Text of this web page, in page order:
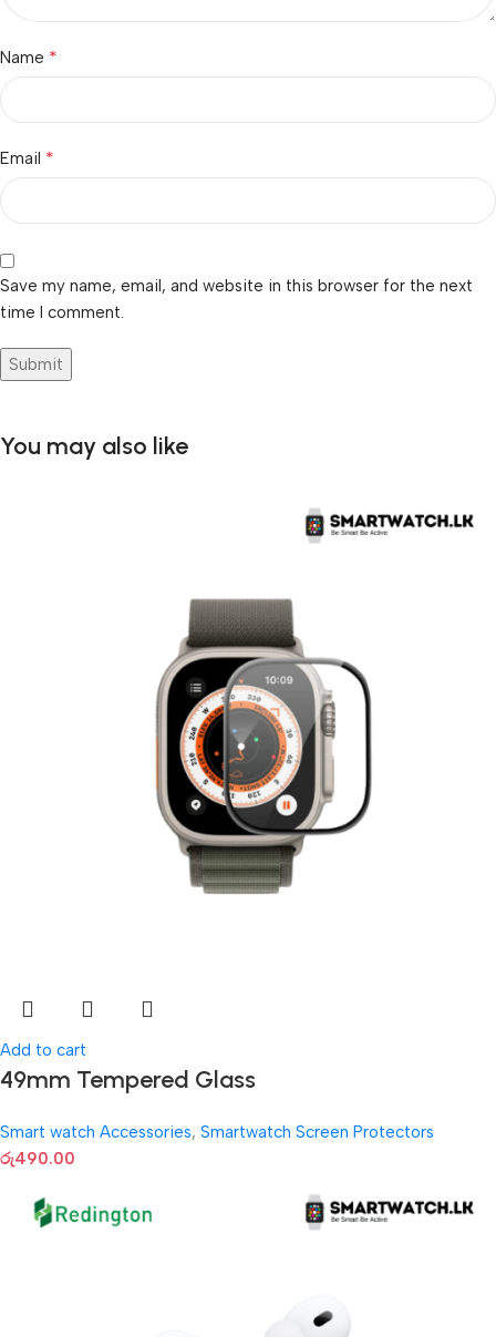
Name *
Email *
Save my name, email, and website in this browser for the next
time I comment.
You may also like
Add to cart
49mm Tempered Glass
Smart watch Accessories, Smartwatch Screen Protectors
රු490.00